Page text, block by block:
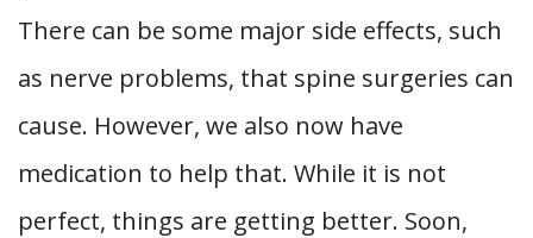
There can be some major side effects, such
as nerve problems, that spine surgeries can
cause. However, we also now have
medication to help that. While it is not
perfect, things are getting better. Soon,